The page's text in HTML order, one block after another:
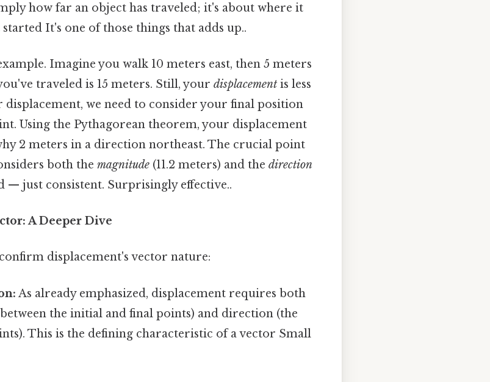
how far an object has traveled; it's about where it
It's one of those things that adds up..
Imagine you walk 10 meters east, then 5 meters
traveled is 15 meters. Still, your displacement is less
displacement, we need to consider your final position
Using the Pythagorean theorem, your displacement
2 meters in a direction northeast. The crucial point
both the magnitude (11.2 meters) and the direction
— just consistent. Surprisingly effective..
A Deeper Dive
displacement's vector nature:
As already emphasized, displacement requires both
the initial and final points) and direction (the
This is the defining characteristic of a vector Small